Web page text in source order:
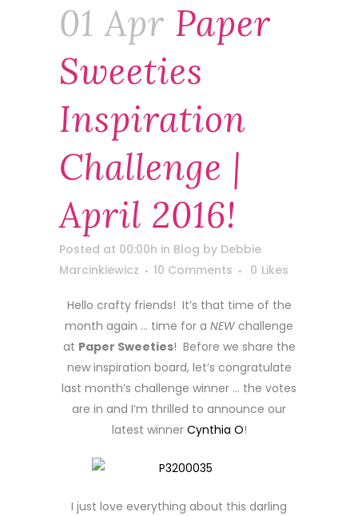
01 Apr Paper
Sweeties
Inspiration
Challenge |
April 2016!
Posted at 00:00h in Blog by Debbie
Marcinkiewicz
10 Comments 0 Likes
Hello crafty friends! It’s that time of the
month again … time for a NEW challenge
at Paper Sweeties! Before we share the
new inspiration board, let’s congratulate
last month’s challenge winner … the votes
are in and I’m thrilled to announce our
latest winner Cynthia O!
I just love everything about this darling